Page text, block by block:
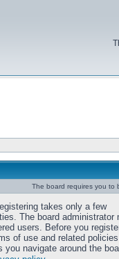
The board requires you to
takes only a few
The board administrator
users. Before you
of use and related
you navigate around the